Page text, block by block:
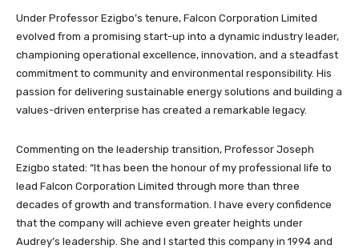
Under Professor Ezigbo’s tenure, Falcon Corporation Limited
evolved from a promising start-up into a dynamic industry leader,
championing operational excellence, innovation, and a steadfast
commitment to community and environmental responsibility. His
passion for delivering sustainable energy solutions and building a
values-driven enterprise has created a remarkable legacy.
Commenting on the leadership transition, Professor Joseph
Ezigbo stated: “It has been the honour of my professional life to
lead Falcon Corporation Limited through more than three
decades of growth and transformation. I have every confidence
that the company will achieve even greater heights under
Audrey’s leadership. She and I started this company in 1994 and